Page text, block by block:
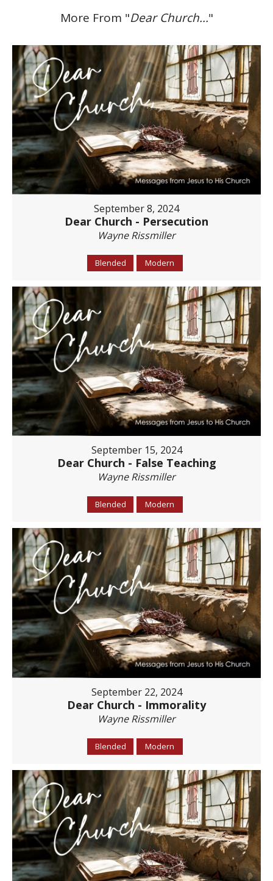
More From "Dear Church..."
September 8, 2024
Dear Church - Persecution
Wayne Rissmiller
Blended Modern
September 15, 2024
Dear Church - False Teaching
Wayne Rissmiller
Blended Modern
September 22, 2024
Dear Church - Immorality
Wayne Rissmiller
Blended Modern